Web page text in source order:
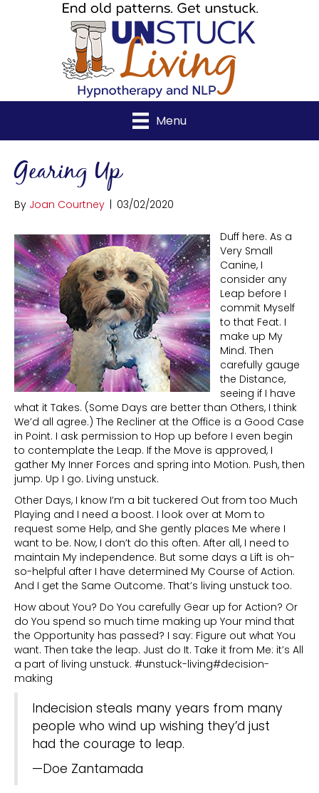
Menu
Gearing Up
By Joan Courtney | 03/02/2020
Duff here. As a
Very Small
Canine, I
consider any
Leap before I
commit Myself
to that Feat. I
make up My
Mind. Then
carefully gauge
the Distance,
seeing if I have
what it Takes. (Some Days are better than Others, I think
We’d all agree.) The Recliner at the Office is a Good Case
in Point. I ask permission to Hop up before I even begin
to contemplate the Leap. If the Move is approved, I
gather My Inner Forces and spring into Motion. Push, then
jump. Up I go. Living unstuck.
Other Days, I know I’m a bit tuckered Out from too Much
Playing and I need a boost. I look over at Mom to
request some Help, and She gently places Me where I
want to be. Now, I don’t do this often. After all, I need to
maintain My independence. But some days a Lift is oh-
so-helpful after I have determined My Course of Action.
And I get the Same Outcome. That’s living unstuck too.
How about You? Do You carefully Gear up for Action? Or
do You spend so much time making up Your mind that
the Opportunity has passed? I say: Figure out what You
want. Then take the leap. Just do It. Take it from Me: it’s All
a part of living unstuck. #unstuck-living#decision-
making
Indecision steals many years from many
people who wind up wishing they’d just
had the courage to leap.
—Doe Zantamada